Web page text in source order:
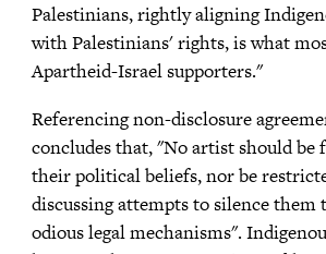
Palestinians, rightly aligning
with Palestinians' rights, is what
Apartheid-Israel supporters."
Referencing non-disclosure
concludes that, "No artist should be
their political beliefs, nor be
discussing attempts to silence them
odious legal mechanisms".